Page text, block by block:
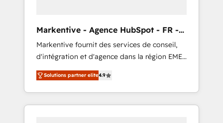
Markentive - Agence HubSpot - FR -
EN
Markentive fournit des services de conseil,
d'intégration et d'agence dans la région EMEA
et North America. Avec plus de 115 experts en
marketing automation, Growth, Revops, CRM
et webdesign. Markentive is both a
consulting firm, a digital agency and an
Solutions partner elite4.9